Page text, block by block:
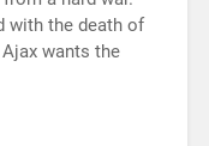
with the death of
wants the